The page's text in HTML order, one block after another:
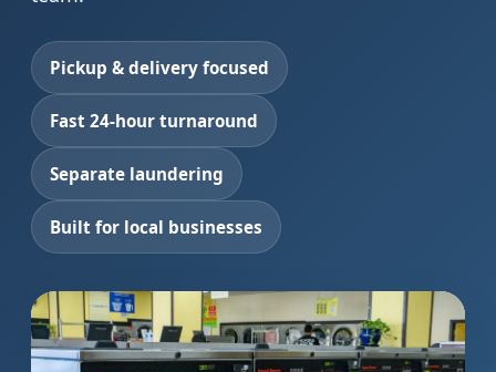
Pickup & delivery focused
Fast 24-hour turnaround
Separate laundering
Built for local businesses